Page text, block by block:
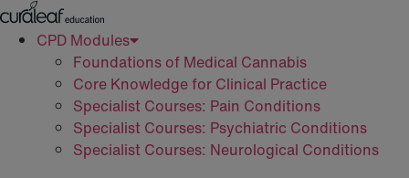
Skip
CPD Modules
Foundations of Medical Cannabis
Core Knowledge for Clinical Practice
Specialist Courses: Pain Conditions
Specialist Courses: Psychiatric Conditions
Specialist Courses: Neurological Conditions